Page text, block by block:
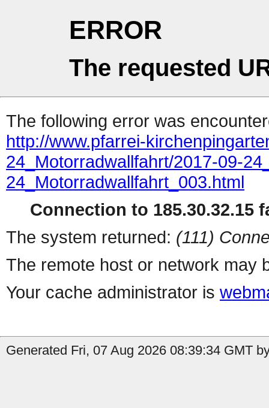
ERROR
The requested
The following error was
http://www.pfarrei-
24_Motorradwallfahrt/2017-09-
24_Motorradwallfahrt_003.html
Connection to 185.30.32.15
The system returned: (111)
The remote host or network may
Your cache administrator is
Generated Fri, 07 Aug 2026 08:39:34 GMT